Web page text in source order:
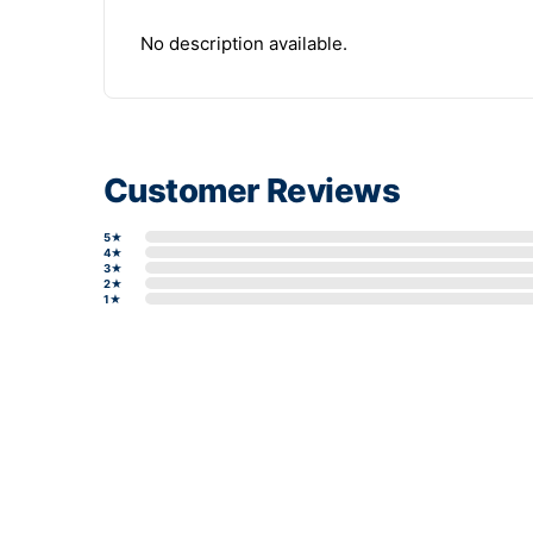
No description available.
Customer Reviews
5★
4★
3★
2★
1★